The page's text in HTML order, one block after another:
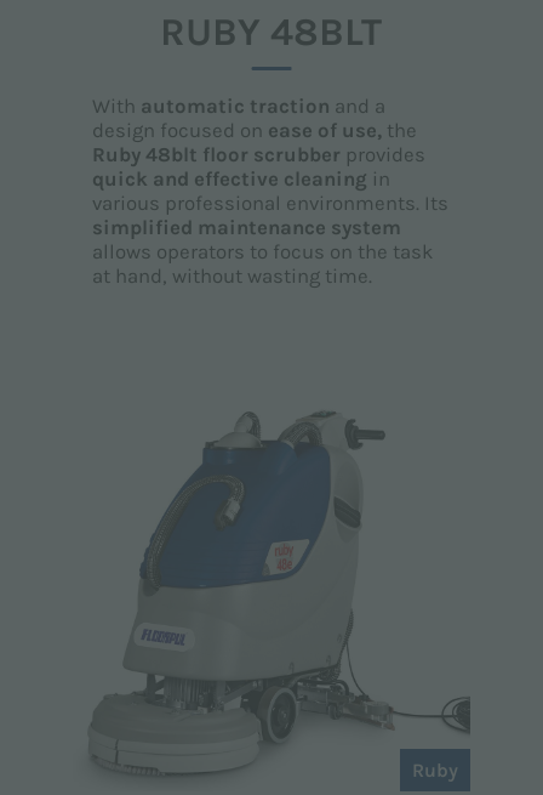
RUBY 48BLT
With automatic traction and a
design focused on ease of use, the
Ruby 48blt floor scrubber provides
quick and effective cleaning in
various professional environments. Its
simplified maintenance system
allows operators to focus on the task
at hand, without wasting time.
Ruby